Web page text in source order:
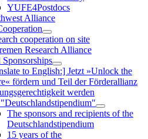
YUFE4Postdocs
Alliance
cooperation on site
Research Alliance
Sponsorships
to English:] Jetzt »Unlock the
fördern und Teil der Förderallianz
werden
The sponsors and recipients of the
Deutschlandstipendium
15 years of the